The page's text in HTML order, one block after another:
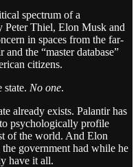
spectrum of a
Peter Thiel, Elon Musk and
in spaces from the far-
the “master database”
citizens.
state. No one.
already exists. Palantir has
psychologically profile
of the world. And Elon
government had while he
have it all.